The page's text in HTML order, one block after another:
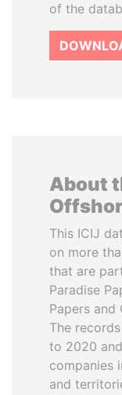
of the
About
This ICIJ
on more
that are
Paradise
Papers and
The
to 2020
companies
and